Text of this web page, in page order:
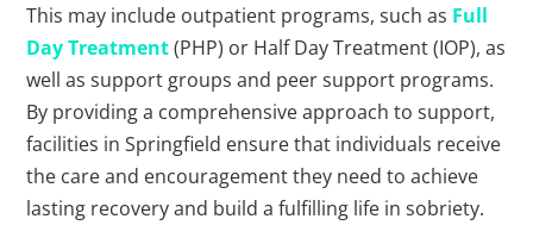
This may include outpatient programs, such as Full
Day Treatment(PHP) or Half Day Treatment (IOP), as
well as support groups and peer support programs.
By providing a comprehensive approach to support,
facilities in Springfield ensure that individuals receive
the care and encouragement they need to achieve
lasting recovery and build a fulfilling life in sobriety.